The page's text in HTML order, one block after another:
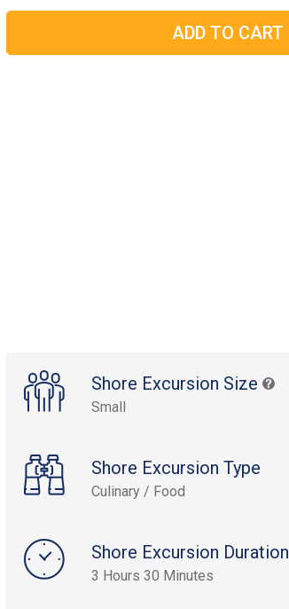
Shore Excursion Size
Small
Shore Excursion Type
Culinary / Food
Shore Excursion Duration
3 Hours 30 Minutes